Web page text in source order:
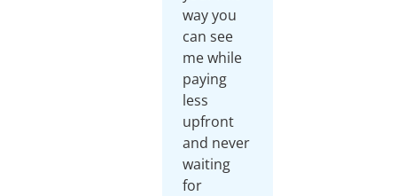
way you
can see
me while
paying
less
upfront
and never
waiting
for